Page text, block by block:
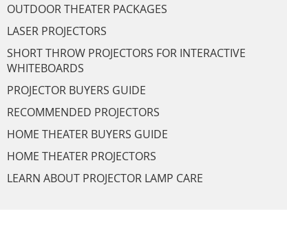
OUTDOOR THEATER PACKAGES
LASER PROJECTORS
SHORT THROW PROJECTORS FOR INTERACTIVE
WHITEBOARDS
PROJECTOR BUYERS GUIDE
RECOMMENDED PROJECTORS
HOME THEATER BUYERS GUIDE
HOME THEATER PROJECTORS
LEARN ABOUT PROJECTOR LAMP CARE